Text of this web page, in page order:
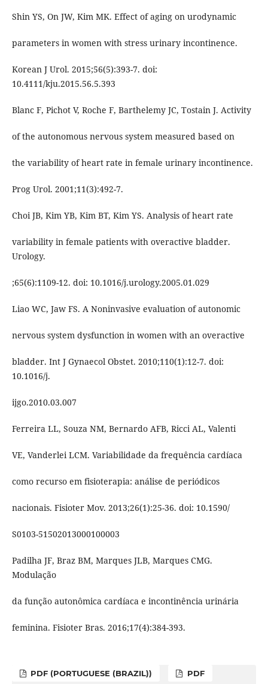
Shin YS, On JW, Kim MK. Effect of aging on urodynamic
parameters in women with stress urinary incontinence.
Korean J Urol. 2015;56(5):393-7. doi:
10.4111/kju.2015.56.5.393
Blanc F, Pichot V, Roche F, Barthelemy JC, Tostain J. Activity
of the autonomous nervous system measured based on
the variability of heart rate in female urinary incontinence.
Prog Urol. 2001;11(3):492-7.
Choi JB, Kim YB, Kim BT, Kim YS. Analysis of heart rate
variability in female patients with overactive bladder.
Urology.
;65(6):1109-12. doi: 10.1016/j.urology.2005.01.029
Liao WC, Jaw FS. A Noninvasive evaluation of autonomic
nervous system dysfunction in women with an overactive
bladder. Int J Gynaecol Obstet. 2010;110(1):12-7. doi:
10.1016/j.
ijgo.2010.03.007
Ferreira LL, Souza NM, Bernardo AFB, Ricci AL, Valenti
VE, Vanderlei LCM. Variabilidade da frequência cardíaca
como recurso em fisioterapia: análise de periódicos
nacionais. Fisioter Mov. 2013;26(1):25-36. doi: 10.1590/
S0103-51502013000100003
Padilha JF, Braz BM, Marques JLB, Marques CMG.
Modulação
da função autonômica cardíaca e incontinência urinária
feminina. Fisioter Bras. 2016;17(4):384-393.
PDF (PORTUGUESE (BRAZIL)) PDF